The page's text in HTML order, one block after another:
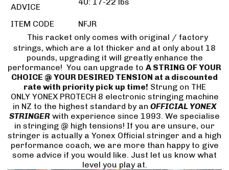
ADVICE
ITEM CODE
NFJR
This racket only comes with original / factory
strings, which are a lot thicker and at only about 18
pounds, upgrading it will greatly enhance the
performance! You can upgrade to A STRING OF YOUR
CHOICE @ YOUR DESIRED TENSION at a discounted
rate with priority pick up time! Strung on THE
ONLY YONEX PROTECH 8 electronic stringing machine
in NZ to the highest standard by an OFFICIAL YONEX
STRINGER with experience since 1993. We specialise
in stringing @ high tensions! If you are unsure, our
stringer is actually a Yonex Official stringer and a high
performance coach, we are more than happy to give
some advice if you would like. Just let us know what
level you play at.